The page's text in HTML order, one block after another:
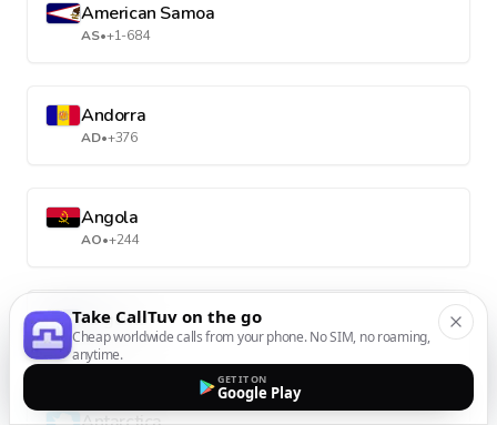
American Samoa
AS•+1-684
Andorra
AD•+376
Angola
AO•+244
Anguilla
AI•+1-264
Take CallTuv on the go
Cheap worldwide calls from your phone. No SIM, no roaming,
anytime.
GET IT ON
Google Play